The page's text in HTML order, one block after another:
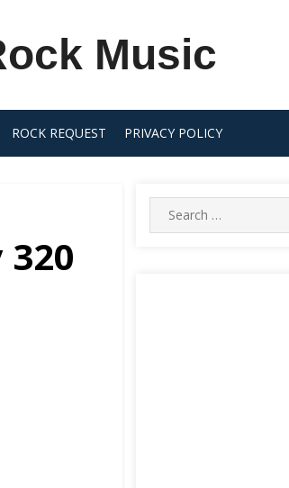
Music
ROCK REQUEST PRIVACY POLICY
Search
for: